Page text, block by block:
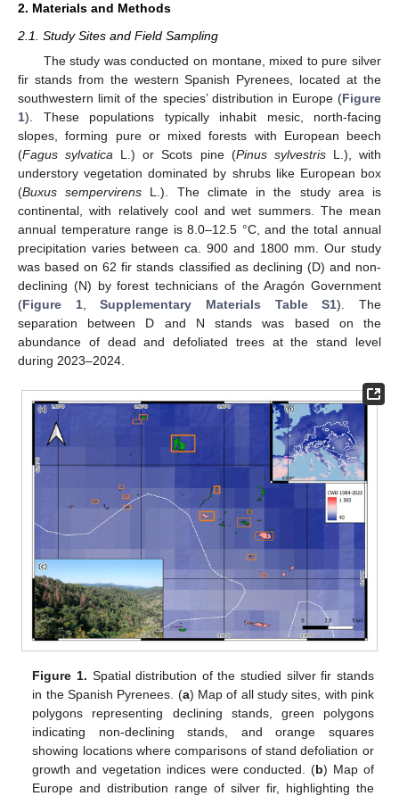
2. Materials and Methods
2.1. Study Sites and Field Sampling
The study was conducted on montane, mixed to pure silver
fir stands from the western Spanish Pyrenees, located at the
southwestern limit of the species’ distribution in Europe (Figure
1). These populations typically inhabit mesic, north-facing
slopes, forming pure or mixed forests with European beech
(Fagus sylvatica L.) or Scots pine (Pinus sylvestrisL.), with
understory vegetation dominated by shrubs like European box
(Buxus sempervirens L.). The climate in the study area is
continental, with relatively cool and wet summers. The mean
annual temperature range is 8.0–12.5 °C, and the total annual
precipitation varies between ca. 900 and 1800 mm. Our study
was based on 62 fir stands classified as declining (D) and non-
declining (N) by forest technicians of the Aragón Government
(Figure 1,Supplementary Materials Table S1). The
separation between D and N stands was based on the
abundance of dead and defoliated trees at the stand level
during 2023–2024.
Figure 1. Spatial distribution of the studied silver fir stands
in the Spanish Pyrenees. (a) Map of all study sites, with pink
polygons representing declining stands, green polygons
indicating non-declining stands, and orange squares
showing locations where comparisons of stand defoliation or
growth and vegetation indices were conducted. (b) Map of
Europe and distribution range of silver fir, highlighting the